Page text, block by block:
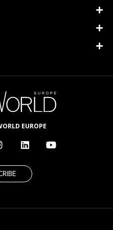
EUROPE